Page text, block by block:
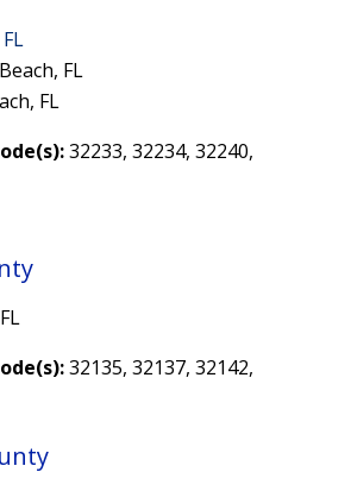
FL
FL
32233, 32234, 32240,
32135, 32137, 32142,